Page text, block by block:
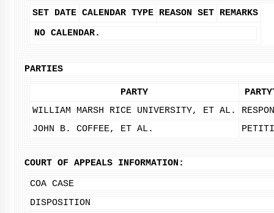
SET DATE CALENDAR TYPE REASON SET REMARKS
NO CALENDAR.
PARTIES
PARTY
WILLIAM MARSH RICE UNIVERSITY, ET AL.
JOHN B. COFFEE, ET AL.
COURT OF APPEALS INFORMATION:
COA CASE
DISPOSITION